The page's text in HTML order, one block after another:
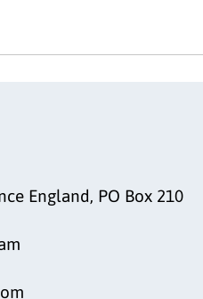
England, PO Box 210